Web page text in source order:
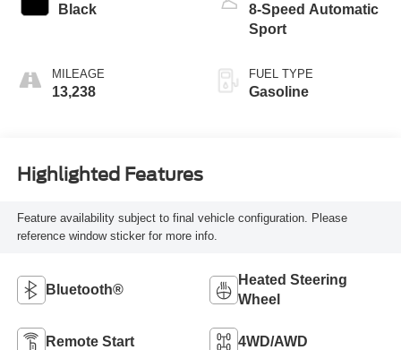
Black
MILEAGE
13,238
8-Speed Automatic
Sport
FUEL TYPE
Gasoline
Highlighted Features
Feature availability subject to final vehicle configuration. Please
reference window sticker for more info.
Bluetooth®
Heated Steering
Wheel
Remote Start 4WD/AWD